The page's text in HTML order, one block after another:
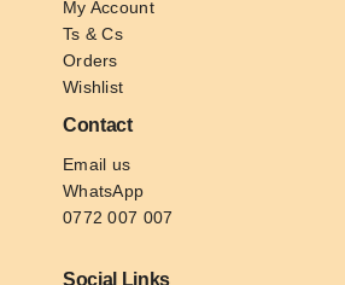
My Account
Ts & Cs
Orders
Wishlist
Contact
Email us
WhatsApp
0772 007 007
Social Links